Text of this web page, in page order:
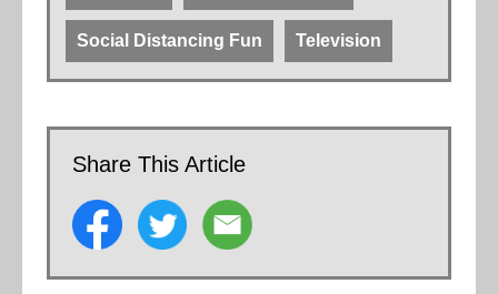
Social Distancing Fun Television
Share This Article